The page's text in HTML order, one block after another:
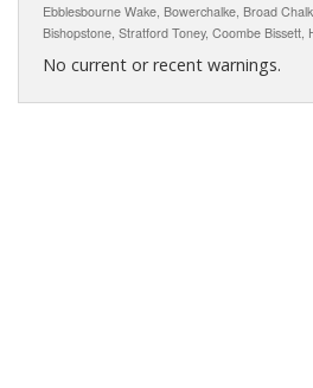
Ebblesbourne Wake, Bowerchalke, Broad
Bishopstone, Stratford Toney, Coombe Bissett,
No current or recent warnings.